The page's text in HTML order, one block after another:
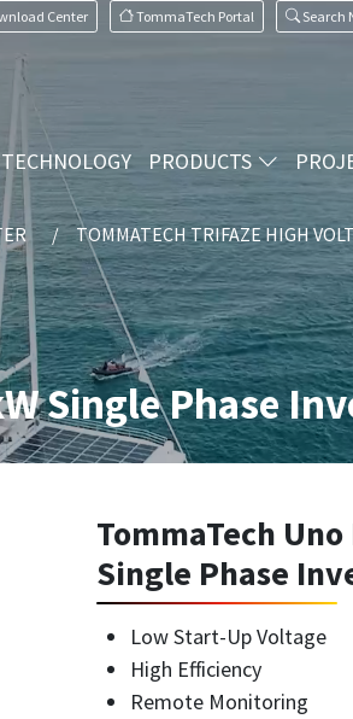
Center TommaTech Portal Search
TECHNOLOGY PRODUCTS
TOMMATECH TRIFAZE HIGH
Single Phase
TommaTech
Single Phase
Low Start-Up Voltage
High Efficiency
Remote Monitoring